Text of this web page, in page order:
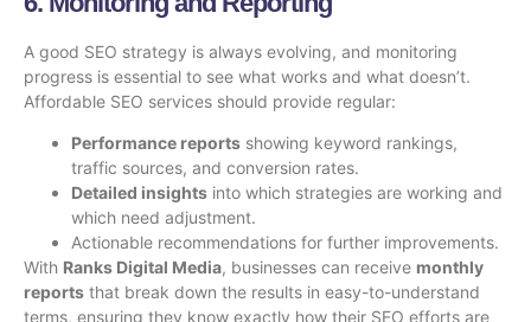
A good SEO strategy is always evolving, and monitoring
progress is essential to see what works and what doesn’t.
Affordable SEO services should provide regular:
Performance reports showing keyword rankings,
traffic sources, and conversion rates.
Detailed insights into which strategies are working and
which need adjustment.
Actionable recommendations for further improvements.
With Ranks Digital Media, businesses can receive monthly
reports that break down the results in easy-to-understand
terms, ensuring they know exactly how their SEO efforts are